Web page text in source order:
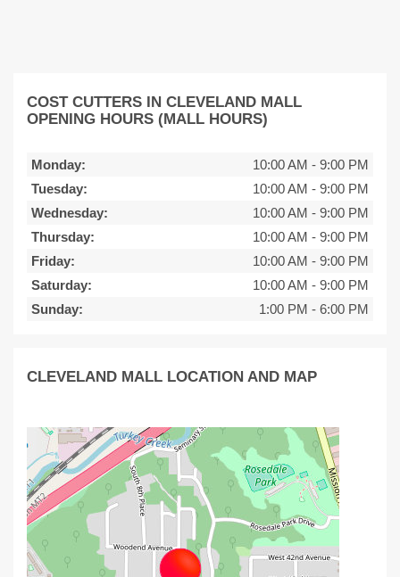
COST CUTTERS IN CLEVELAND MALL
OPENING HOURS (MALL HOURS)
Monday: 10:00 AM - 9:00 PM
Tuesday:
10:00 AM - 9:00 PM
Wednesday:
10:00 AM - 9:00 PM
Thursday:
10:00 AM - 9:00 PM
Friday:
10:00 AM - 9:00 PM
Saturday:
10:00 AM - 9:00 PM
Sunday:
1:00 PM - 6:00 PM
CLEVELAND MALL LOCATION AND MAP